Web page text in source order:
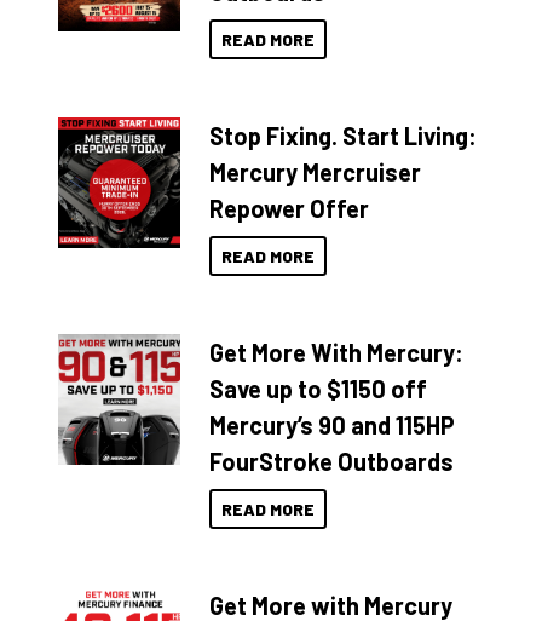
READ MORE
Stop Fixing. Start Living:
Mercury Mercruiser
Repower Offer
READ MORE
Get More With Mercury:
Save up to $1150 off
Mercury’s 90 and 115HP
FourStroke Outboards
READ MORE
Get More with Mercury